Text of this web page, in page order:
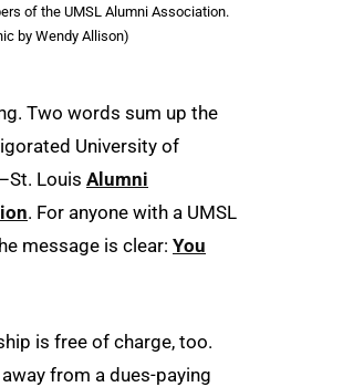
of the UMSL Alumni Association.
by Wendy Allison)
Two words sum up the
University of
Louis Alumni
. For anyone with a UMSL
message is clear: You
is free of charge, too.
from a dues-paying